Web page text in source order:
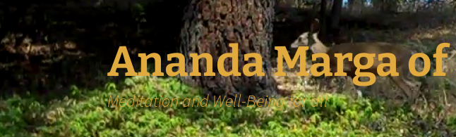
to
content
Ananda Marga
Meditation and Well-Being for all